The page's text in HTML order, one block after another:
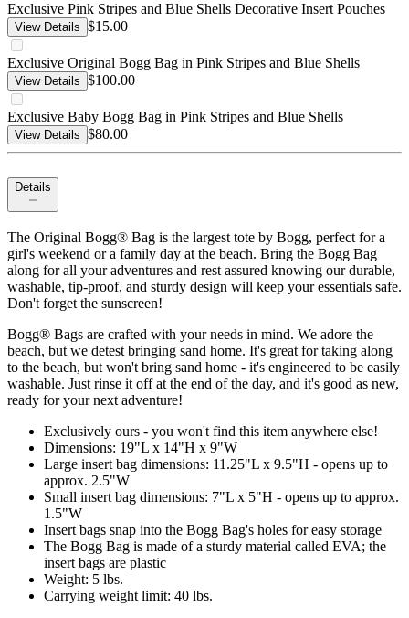
Exclusive Pink Stripes and Blue Shells Decorative Insert Pouches
View Details $15.00
Exclusive Original Bogg Bag in Pink Stripes and Blue Shells
View Details $100.00
Exclusive Baby Bogg Bag in Pink Stripes and Blue Shells
View Details $80.00
Details
The Original Bogg® Bag is the largest tote by Bogg, perfect for a
girl's weekend or a family day at the beach. Bring the Bogg Bag
along for all your adventures and rest assured knowing our durable,
washable, tip-proof, and sturdy design will keep your essentials safe.
Don't forget the sunscreen!
Bogg® Bags are crafted with your needs in mind. We adore the
beach, but we detest bringing sand home. It's great for taking along
to the beach, but won't bring sand home - it's engineered to be easily
washable. Just rinse it off at the end of the day, and it's good as new,
ready for your next adventure!
Exclusively ours - you won't find this item anywhere else!
Dimensions: 19"L x 14"H x 9"W
Large insert bag dimensions: 11.25"L x 9.5"H - opens up to
approx. 2.5"W
Small insert bag dimensions: 7"L x 5"H - opens up to approx.
1.5"W
Insert bags snap into the Bogg Bag's holes for easy storage
The Bogg Bag is made of a sturdy material called EVA; the
insert bags are plastic
Weight: 5 lbs.
Carrying weight limit: 40 lbs.